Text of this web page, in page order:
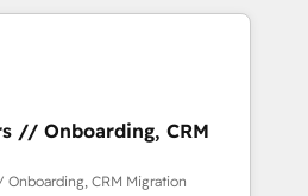
our growth-first
dominate their
web design, sales
with tech companies
2002, we are committed to
and developing their
with HubSpot through
and seamless integration of
// Onboarding, CRM
CRM Migration